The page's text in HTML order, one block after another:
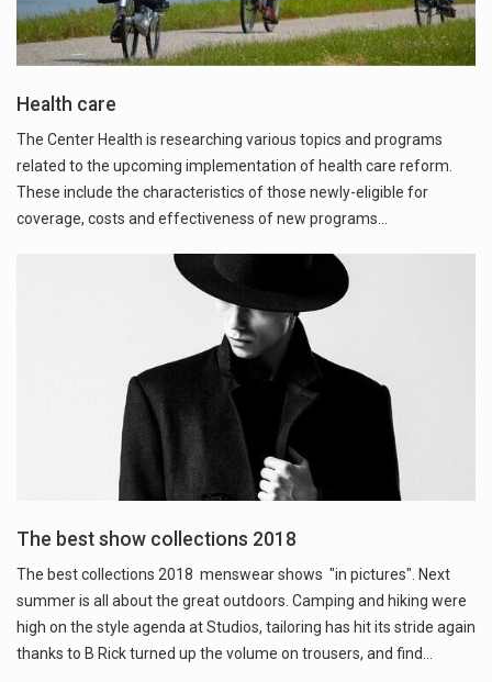
Health care
The Center Health is researching various topics and programs
related to the upcoming implementation of health care reform.
These include the characteristics of those newly-eligible for
coverage, costs and effectiveness of new programs…
The best show collections 2018
The best collections 2018 menswear shows "in pictures". Next
summer is all about the great outdoors. Camping and hiking were
high on the style agenda at Studios, tailoring has hit its stride again
thanks to B Rick turned up the volume on trousers, and find…